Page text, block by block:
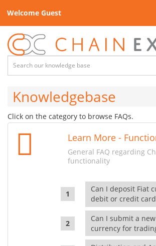
Welcome Guest
Knowledgebase
Click on the category to browse FAQs.
Learn More -
General FAQ regarding
functionality
Can I deposit Fiat
debit or credit
Can I submit a
currency for